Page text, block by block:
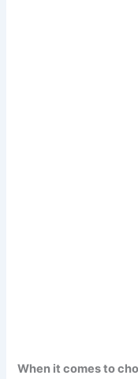
When it comes to